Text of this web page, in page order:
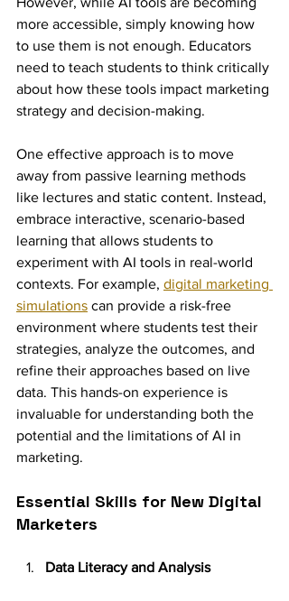
more accessible, simply knowing how
to use them is not enough. Educators
need to teach students to think critically
about how these tools impact marketing
strategy and decision-making.
One effective approach is to move
away from passive learning methods
like lectures and static content. Instead,
embrace interactive, scenario-based
learning that allows students to
experiment with AI tools in real-world
contexts. For example, digital marketing
simulations can provide a risk-free
environment where students test their
strategies, analyze the outcomes, and
refine their approaches based on live
data. This hands-on experience is
invaluable for understanding both the
potential and the limitations of AI in
marketing.
Essential Skills for New Digital
Marketers
Data Literacy and Analysis